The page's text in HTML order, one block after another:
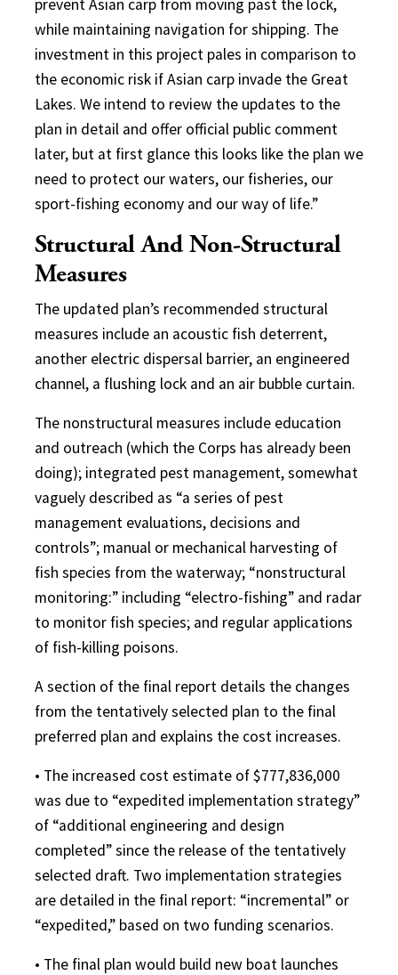
prevent Asian carp from moving past the lock,
while maintaining navigation for shipping. The
investment in this project pales in comparison to
the economic risk if Asian carp invade the Great
Lakes. We intend to review the updates to the
plan in detail and offer official public comment
later, but at first glance this looks like the plan we
need to protect our waters, our fisheries, our
sport-fishing economy and our way of life.”
Structural And Non-Structural
Measures
The updated plan’s recommended structural
measures include an acoustic fish deterrent,
another electric dispersal barrier, an engineered
channel, a flushing lock and an air bubble curtain.
The nonstructural measures include education
and outreach (which the Corps has already been
doing); integrated pest management, somewhat
vaguely described as “a series of pest
management evaluations, decisions and
controls”; manual or mechanical harvesting of
fish species from the waterway; “nonstructural
monitoring:” including “electro-fishing” and radar
to monitor fish species; and regular applications
of fish-killing poisons.
A section of the final report details the changes
from the tentatively selected plan to the final
preferred plan and explains the cost increases.
• The increased cost estimate of $777,836,000
was due to “expedited implementation strategy”
of “additional engineering and design
completed” since the release of the tentatively
selected draft. Two implementation strategies
are detailed in the final report: “incremental” or
“expedited,” based on two funding scenarios.
• The final plan would build new boat launches